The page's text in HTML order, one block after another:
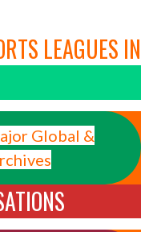
LEAGUES IN
Global &